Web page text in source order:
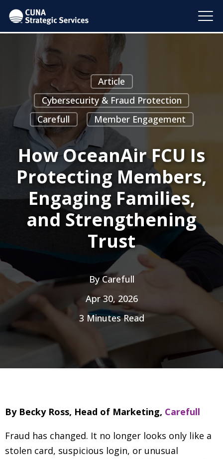
Article
Cybersecurity & Fraud Protection
Carefull
Member Engagement
How OceanAir FCU Is
Protecting Members,
Engaging Families,
and Strengthening
Trust
ByCarefull
Apr 30, 2026
3 Minutes Read
By Becky Ross, Head of Marketing, Carefull
Fraud has changed. It no longer looks only like a
stolen card, suspicious login, or unusual